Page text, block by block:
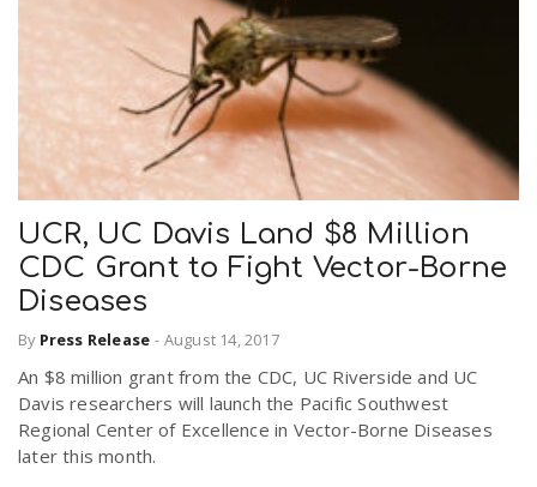
UCR, UC Davis Land $8 Million
CDC Grant to Fight Vector-Borne
Diseases
By Press Release - August 14, 2017
An $8 million grant from the CDC, UC Riverside and UC
Davis researchers will launch the Pacific Southwest
Regional Center of Excellence in Vector-Borne Diseases
later this month.